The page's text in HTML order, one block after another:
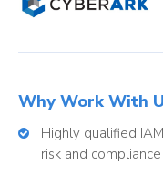
Why Work With
Highly qualified
risk and